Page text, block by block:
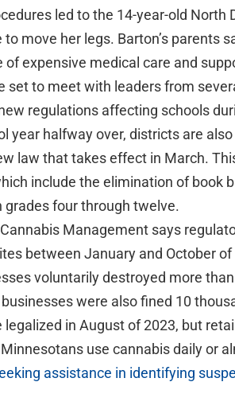
led to the 14-year-old North
move her legs. Barton’s parents
expensive medical care and
set to meet with leaders from
regulations affecting schools
year halfway over, districts are
law that takes effect in March.
include the elimination of book
four through twelve.
Management says
between January and October of
voluntarily destroyed more
were also fined 10
in August of 2023, but
use cannabis daily or
assistance in identifying